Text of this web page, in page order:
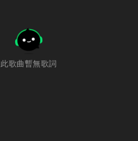
此歌曲暫無歌詞